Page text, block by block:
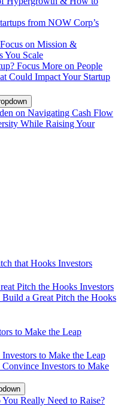
from NOW Corp’s
on Mission &
You Scale
Focus More on People
Could Impact Your Startup
on Navigating Cash Flow
While Raising Your
that Hooks Investors
Pitch the Hooks Investors
a Great Pitch the Hooks
to Make the Leap
to Make the Leap
Investors to Make
Really Need to Raise?